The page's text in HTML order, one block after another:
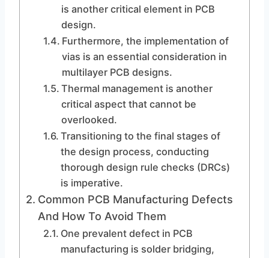
is another critical element in PCB
design.
Furthermore, the implementation of
vias is an essential consideration in
multilayer PCB designs.
Thermal management is another
critical aspect that cannot be
overlooked.
Transitioning to the final stages of
the design process, conducting
thorough design rule checks (DRCs)
is imperative.
Common PCB Manufacturing Defects
And How To Avoid Them
One prevalent defect in PCB
manufacturing is solder bridging,